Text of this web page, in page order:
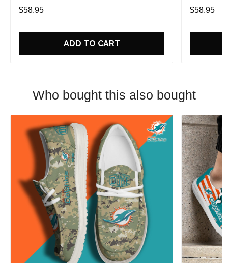
Fans
$58.95
ADD TO CART
Fans
$58.95
Who bought this also bought